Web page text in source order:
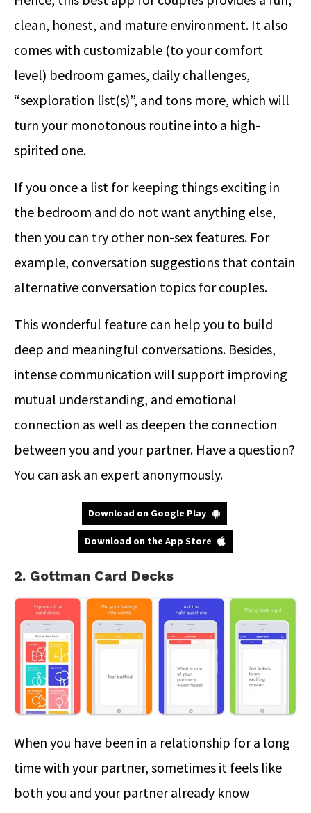
clean, honest, and mature environment. It also
comes with customizable (to your comfort
level) bedroom games, daily challenges,
“sexploration list(s)”, and tons more, which will
turn your monotonous routine into a high-
spirited one.
If you once a list for keeping things exciting in
the bedroom and do not want anything else,
then you can try other non-sex features. For
example, conversation suggestions that contain
alternative conversation topics for couples.
This wonderful feature can help you to build
deep and meaningful conversations. Besides,
intense communication will support improving
mutual understanding, and emotional
connection as well as deepen the connection
between you and your partner. Have a question?
You can ask an expert anonymously.
Download on Google Play
Download on the App Store
2. Gottman Card Decks
When you have been in a relationship for a long
time with your partner, sometimes it feels like
both you and your partner already know